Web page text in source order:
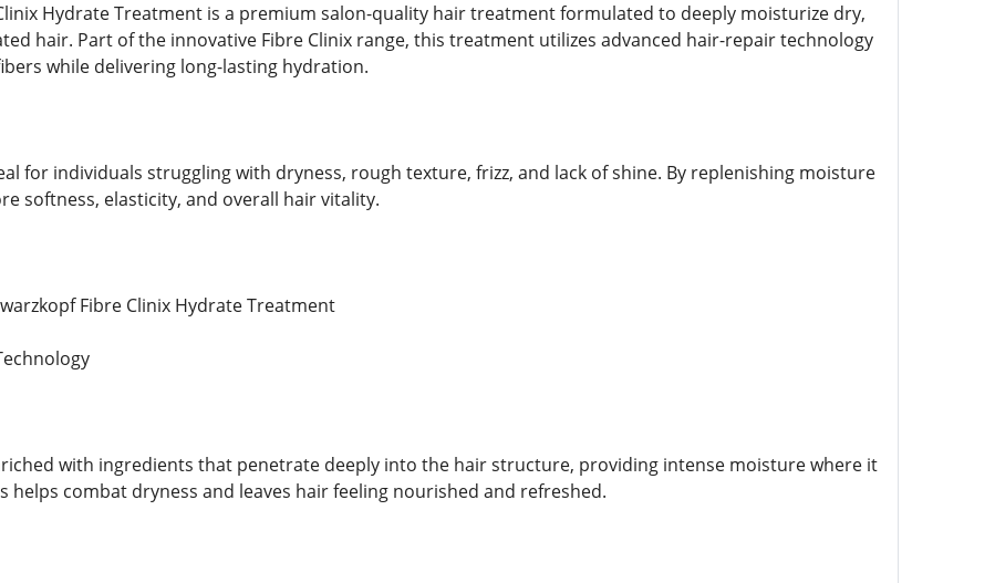
Hydrate Treatment is a premium salon-quality hair treatment formulated to deeply moisturize dry,
hair. Part of the innovative Fibre Clinix range, this treatment utilizes advanced hair-repair technology
while delivering long-lasting hydration.
for individuals struggling with dryness, rough texture, frizz, and lack of shine. By replenishing moisture
softness, elasticity, and overall hair vitality.
Fibre Clinix Hydrate Treatment
with ingredients that penetrate deeply into the hair structure, providing intense moisture where it
helps combat dryness and leaves hair feeling nourished and refreshed.